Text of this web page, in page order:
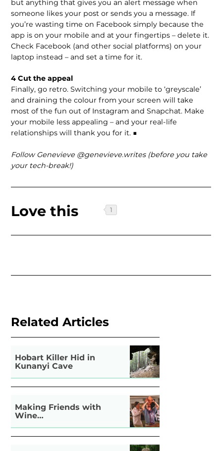
but anything that gives you an alert message when
someone likes your post or sends you a message. If
you’re wasting time on Facebook simply because the
app is on your mobile and at your fingertips – delete it.
Check Facebook (and other social platforms) on your
laptop instead – and set a time for it.
4 Cut the appeal
Finally, go retro. Switching your mobile to ‘greyscale’
and draining the colour from your screen will take
most of the fun out of Instagram and Snapchat. Make
your mobile less appealing – and your real-life
relationships will thank you for it. ■
Follow Genevieve @genevieve.writes (before you take
your tech-break!)
Love this
Related Articles
Hobart Killer Hid in
Kunanyi Cave
Making Friends with
Wine…